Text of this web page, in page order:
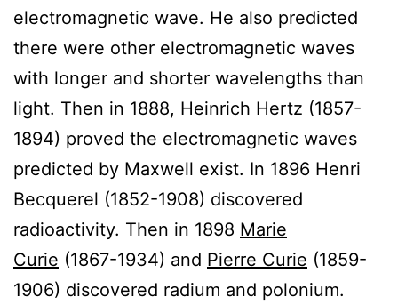
electromagnetic wave. He also predicted
there were other electromagnetic waves
with longer and shorter wavelengths than
light. Then in 1888, Heinrich Hertz (1857-
1894) proved the electromagnetic waves
predicted by Maxwell exist. In 1896 Henri
Becquerel (1852-1908) discovered
radioactivity. Then in 1898 Marie
Curie (1867-1934) and Pierre Curie (1859-
1906) discovered radium and polonium.